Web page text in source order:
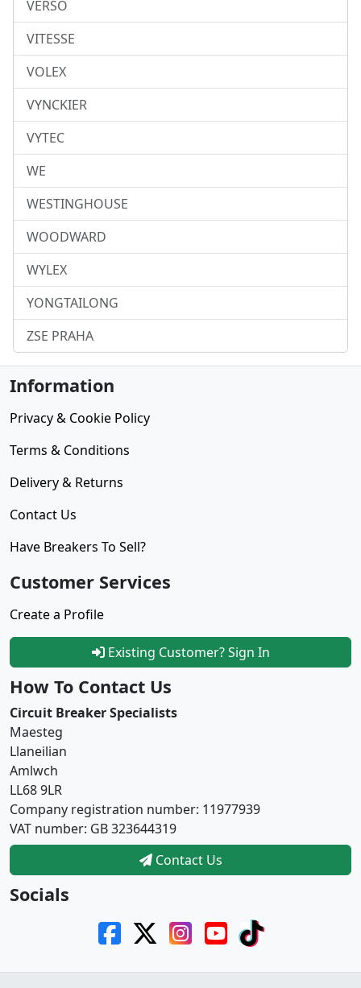
VERSO
VITESSE
VOLEX
VYNCKIER
VYTEC
WE
WESTINGHOUSE
WOODWARD
WYLEX
YONGTAILONG
ZSE PRAHA
Information
Privacy & Cookie Policy
Terms & Conditions
Delivery & Returns
Contact Us
Have Breakers To Sell?
Customer Services
Create a Profile
Existing Customer? Sign In
How To Contact Us
Circuit Breaker Specialists
Maesteg
Llaneilian
Amlwch
LL68 9LR
Company registration number: 11977939
VAT number: GB 323644319
Contact Us
Socials